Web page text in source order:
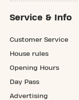
Service & Info
Customer Service
House rules
Opening Hours
Day Pass
Advertising